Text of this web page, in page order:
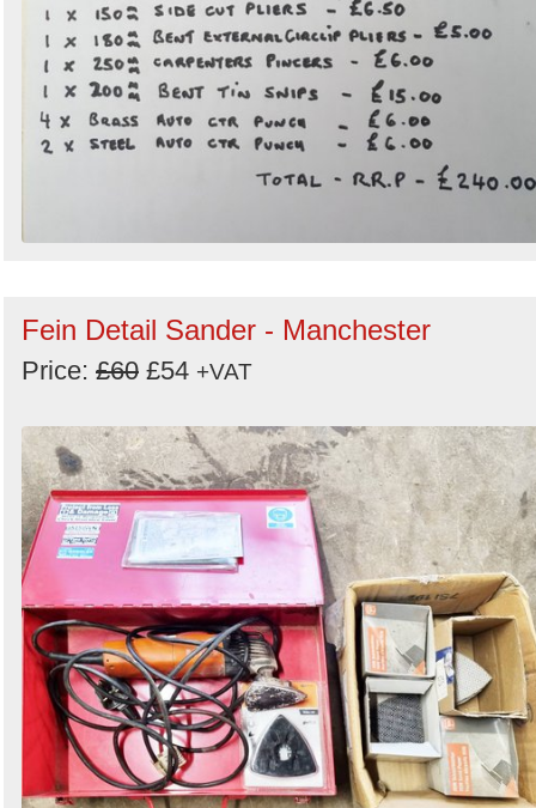
Fein Detail Sander - Manchester
Price: £60 £54 +VAT